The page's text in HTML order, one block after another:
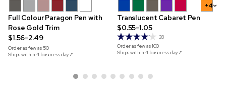
Full Colour Paragon Pen with
Rose Gold Trim
$1.56-2.49
Order as few as 50
Ships within 4 business days*
+4
Translucent Cabaret Pen
$0.55-1.05
28
Order as few as100
Ships within 4 business days*